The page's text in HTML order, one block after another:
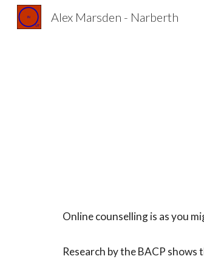
Alex Marsden - Narberth
Online counselling is as you
Research by the BACP